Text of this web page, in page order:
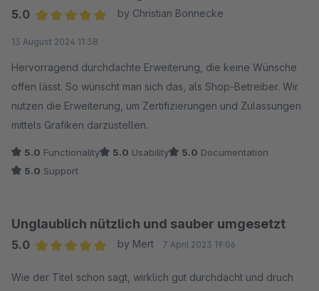
5.0
by Christian Bonnecke
13 August 2024 11:38
Hervorragend durchdachte Erweiterung, die keine Wünsche
offen lässt. So wünscht man sich das, als Shop-Betreiber. Wir
nutzen die Erweiterung, um Zertifizierungen und Zulassungen
mittels Grafiken darzustellen.
5.0 Functionality 5.0 Usability 5.0 Documentation
5.0 Support
Unglaublich nützlich und sauber umgesetzt
5.0
by Mert 7 April 2023 19:06
Wie der Titel schon sagt, wirklich gut durchdacht und druch